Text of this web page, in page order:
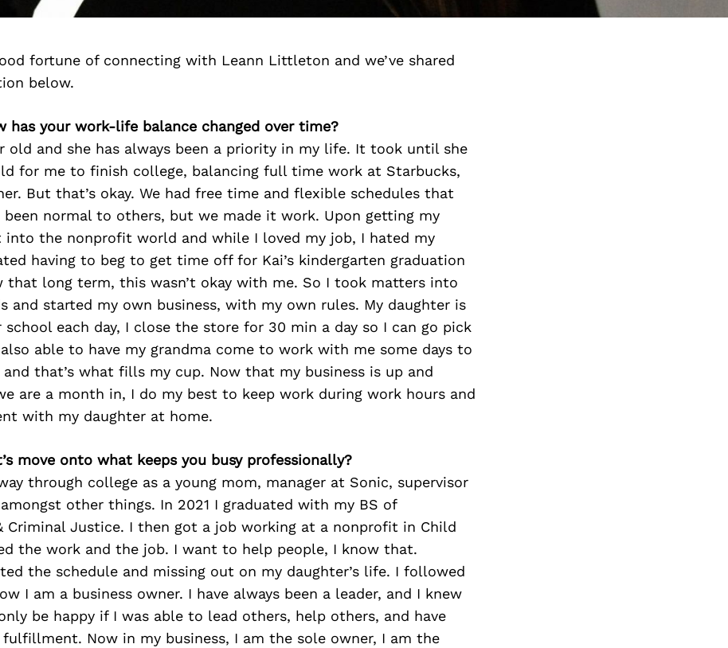
fortune of connecting with Leann Littleton and we’ve shared
below.
has your work-life balance changed over time?
old and she has always been a priority in my life. It took until she
for me to finish college, balancing full time work at Starbucks,
But that’s okay. We had free time and flexible schedules that
been normal to others, but we made it work. Upon getting my
into the nonprofit world and while I loved my job, I hated my
having to beg to get time off for Kai’s kindergarten graduation
that long term, this wasn’t okay with me. So I took matters into
and started my own business, with my own rules. My daughter is
each day, I close the store for 30 min a day so I can go pick
able to have my grandma come to work with me some days to
that’s what fills my cup. Now that my business is up and
are a month in, I do my best to keep work during work hours and
with my daughter at home.
move onto what keeps you busy professionally?
through college as a young mom, manager at Sonic, supervisor
other things. In 2021 I graduated with my BS of
Criminal Justice. I then got a job working at a nonprofit in Child
the work and the job. I want to help people, I know that.
the schedule and missing out on my daughter’s life. I followed
I am a business owner. I have always been a leader, and I knew
be happy if I was able to lead others, help others, and have
Now in my business, I am the sole owner, I am the